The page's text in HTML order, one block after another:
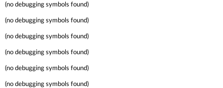
(no debugging symbols found)
(no debugging symbols found)
(no debugging symbols found)
(no debugging symbols found)
(no debugging symbols found)
(no debugging symbols found)